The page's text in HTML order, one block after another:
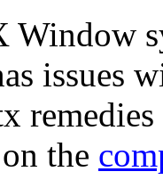
Window
issues
the